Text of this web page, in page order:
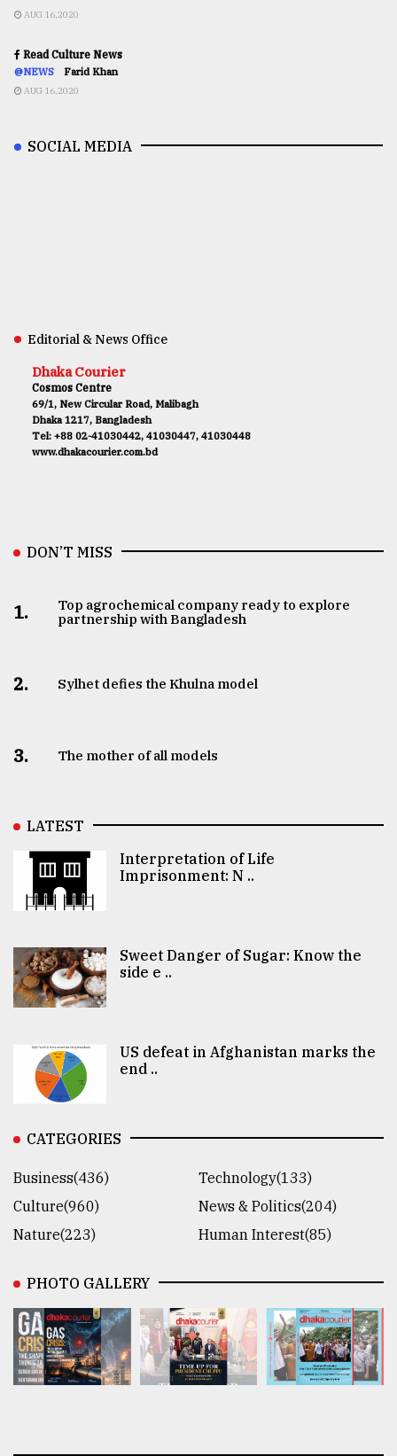
AUG 16,2020
Read Culture News
@NEWS Farid Khan
AUG 16,2020
SOCIAL MEDIA
Editorial & News Office
Dhaka Courier
Cosmos Centre
69/1, New Circular Road, Malibagh
Dhaka 1217, Bangladesh
Tel: +88 02-41030442, 41030447, 41030448
www.dhakacourier.com.bd
DON’T MISS
1.
Top agrochemical company ready to explore
partnership with Bangladesh
2. Sylhet defies the Khulna model
3. The mother of all models
LATEST
Interpretation of Life
Imprisonment: N ..
Sweet Danger of Sugar: Know the
side e ..
US defeat in Afghanistan marks the
end ..
CATEGORIES
Business(436)
Technology(133)
Culture(960)
News & Politics(204)
Nature(223)
Human Interest(85)
PHOTO GALLERY